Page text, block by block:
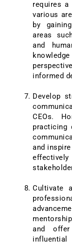
requires
various
by
areas
and
informed
Develop
CEOs.
practicing
and
Cultivate
and